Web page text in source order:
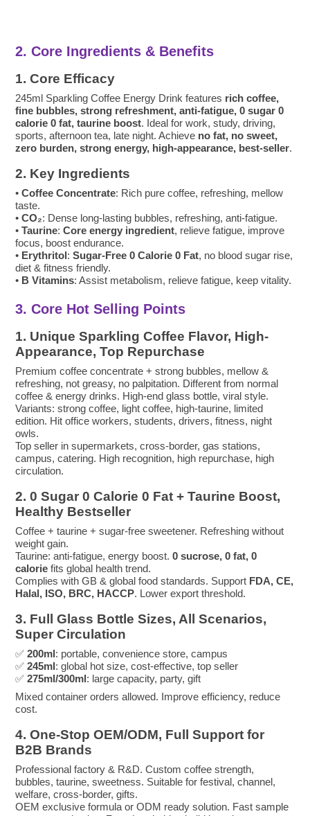
2. Core Ingredients & Benefits
1. Core Efficacy
245ml Sparkling Coffee Energy Drink features rich coffee,
fine bubbles, strong refreshment, anti-fatigue, 0 sugar 0
calorie 0 fat, taurine boost. Ideal for work, study, driving,
sports, afternoon tea, late night. Achieve no fat, no sweet,
zero burden, strong energy, high-appearance, best-seller.
2. Key Ingredients
•Coffee Concentrate: Rich pure coffee, refreshing, mellow
taste.
•CO₂: Dense long-lasting bubbles, refreshing, anti-fatigue.
•Taurine:Core energy ingredient, relieve fatigue, improve
focus, boost endurance.
• Erythritol:Sugar-Free 0 Calorie 0 Fat, no blood sugar rise,
diet & fitness friendly.
• B Vitamins: Assist metabolism, relieve fatigue, keep vitality.
3. Core Hot Selling Points
1. Unique Sparkling Coffee Flavor, High-
Appearance, Top Repurchase
Premium coffee concentrate + strong bubbles, mellow &
refreshing, not greasy, no palpitation. Different from normal
coffee & energy drinks. High-end glass bottle, viral style.
Variants: strong coffee, light coffee, high-taurine, limited
edition. Hit office workers, students, drivers, fitness, night
owls.
Top seller in supermarkets, cross-border, gas stations,
campus, catering. High recognition, high repurchase, high
circulation.
2. 0 Sugar 0 Calorie 0 Fat + Taurine Boost,
Healthy Bestseller
Coffee + taurine + sugar-free sweetener. Refreshing without
weight gain.
Taurine: anti-fatigue, energy boost.0 sucrose, 0 fat, 0
calorie fits global health trend.
Complies with GB & global food standards. Support FDA, CE,
Halal, ISO, BRC, HACCP. Lower export threshold.
3. Full Glass Bottle Sizes, All Scenarios,
Super Circulation
✅200ml: portable, convenience store, campus
✅245ml: global hot size, cost-effective, top seller
✅275ml/300ml: large capacity, party, gift
Mixed container orders allowed. Improve efficiency, reduce
cost.
4. One-Stop OEM/ODM, Full Support for
B2B Brands
Professional factory & R&D. Custom coffee strength,
bubbles, taurine, sweetness. Suitable for festival, channel,
welfare, cross-border, gifts.
OEM exclusive formula or ODM ready solution. Fast sample